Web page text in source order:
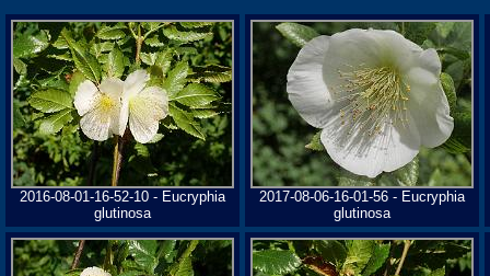
2016-08-01-16-52-10 - Eucryphia
glutinosa
2017-08-06-16-01-56 - Eucryphia
glutinosa